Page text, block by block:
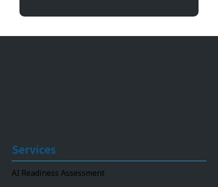
Services
AI Readiness Assessment